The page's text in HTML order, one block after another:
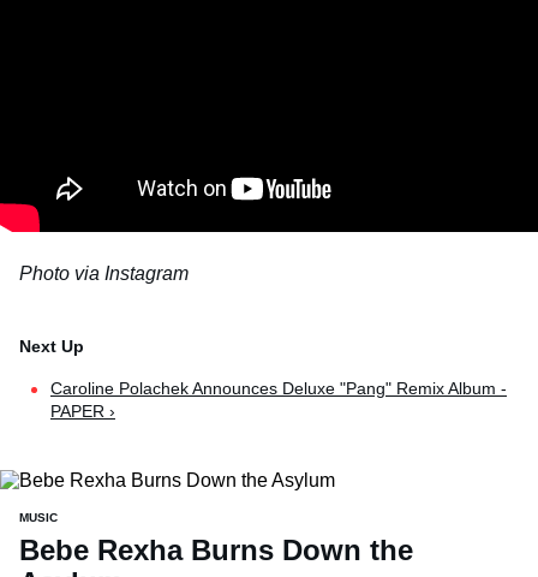
Photo via Instagram
Caroline Polachek Announces Deluxe "Pang" Remix Album -
PAPER ›
MUSIC
Bebe Rexha Burns Down the